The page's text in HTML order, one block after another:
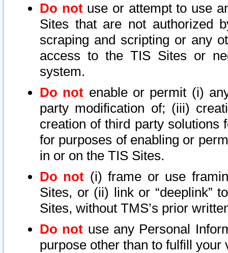
Do notuse or attempt to use
Sites that are not authorized
scraping and scripting or any
access to the TIS Sites or
system.
Do not enable or permit (i)
party modification of; (iii)
creation of third party solutions
for purposes of enabling or
in or on the TIS Sites.
Do not (i) frame or use
Sites, or (ii) link or “deeplink”
Sites, without TMS’s prior
Do not use any Personal
purpose other than to fulfill your